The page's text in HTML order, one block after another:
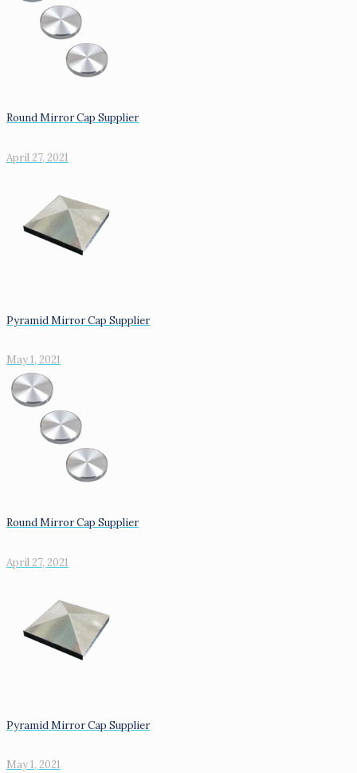
Round Mirror Cap Supplier
April 27, 2021
Pyramid Mirror Cap Supplier
May 1, 2021
Round Mirror Cap Supplier
April 27, 2021
Pyramid Mirror Cap Supplier
May 1, 2021